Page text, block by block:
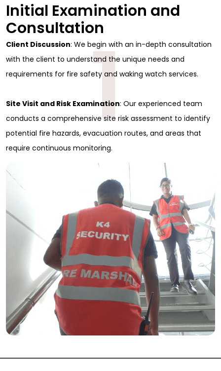
Initial Examination and
Consultation
Client Discussion: We begin with an in-depth consultation
with the client to understand the unique needs and
requirements for fire safety and waking watch services.
Site Visit and Risk Examination: Our experienced team
conducts a comprehensive site risk assessment to identify
potential fire hazards, evacuation routes, and areas that
require continuous monitoring.
1